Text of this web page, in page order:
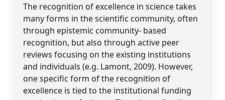
The recognition of excellence in science takes
many forms in the scientific community, often
through epistemic community- based
recognition, but also through active peer
reviews focusing on the existing institutions
and individuals (e.g. Lamont, 2009). However,
one specific form of the recognition of
excellence is tied to the institutional funding